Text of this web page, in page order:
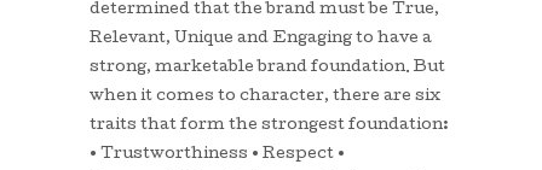
determined that the brand must be True,
Relevant, Unique and Engaging to have a
strong, marketable brand foundation. But
when it comes to character, there are six
traits that form the strongest foundation:
• Trustworthiness • Respect •